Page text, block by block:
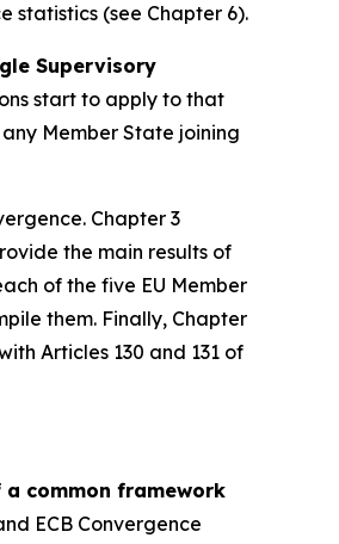
(see Chapter 6).
Supervisory
start to apply to that
Member State joining
Chapter 3
the main results of
of the five EU Member
them. Finally, Chapter
Articles 130 and 131 of
a common framework
ECB Convergence